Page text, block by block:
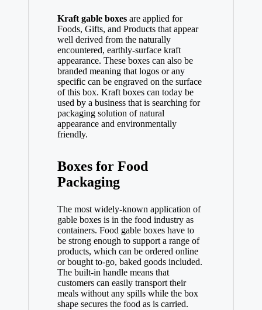
Kraft gable boxesare applied for
Foods, Gifts, and Products that appear
well derived from the naturally
encountered, earthly-surface kraft
appearance. These boxes can also be
branded meaning that logos or any
specific can be engraved on the surface
of this box. Kraft boxes can today be
used by a business that is searching for
packaging solution of natural
appearance and environmentally
friendly.
Boxes for Food
Packaging
The most widely-known application of
gable boxes is in the food industry as
containers. Food gable boxes have to
be strong enough to support a range of
products, which can be ordered online
or bought to-go, baked goods included.
The built-in handle means that
customers can easily transport their
meals without any spills while the box
shape secures the food as is carried.